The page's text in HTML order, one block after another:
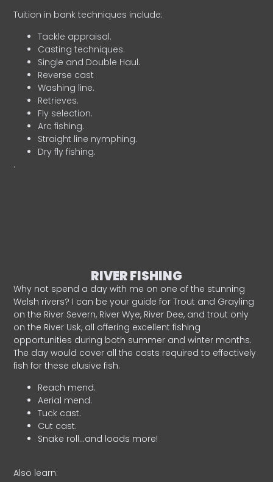
Tuition in bank techniques include:
Tackle appraisal.
Casting techniques.
Single and Double Haul.
Reverse cast
Washing line.
Retrieves.
Fly selection.
Arc fishing.
Straight line nymphing.
Dry fly fishing.
.
RIVER FISHING
Why not spend a day with me on one of the stunning
Welsh rivers? I can be your guide for Trout and Grayling
on the River Severn, River Wye, River Dee, and trout only
on the River Usk, all offering excellent fishing
opportunities during both summer and winter months.
The day would cover all the casts required to effectively
fish for these elusive fish.
Reach mend.
Aerial mend.
Tuck cast.
Cut cast.
Snake roll…and loads more!
Also learn: